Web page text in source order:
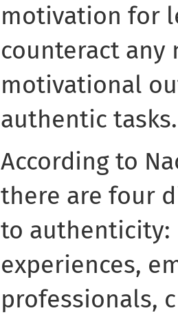
motivation for
counteract any
motivational
authentic tasks.
According to
there are four
to
experiences,
professionals,